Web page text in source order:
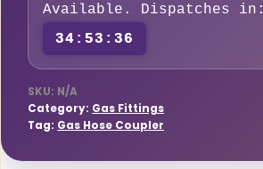
Available. Dispatches in:
34:53:35
SKU: N/A
Category: Gas Fittings
Tag: Gas Hose Coupler